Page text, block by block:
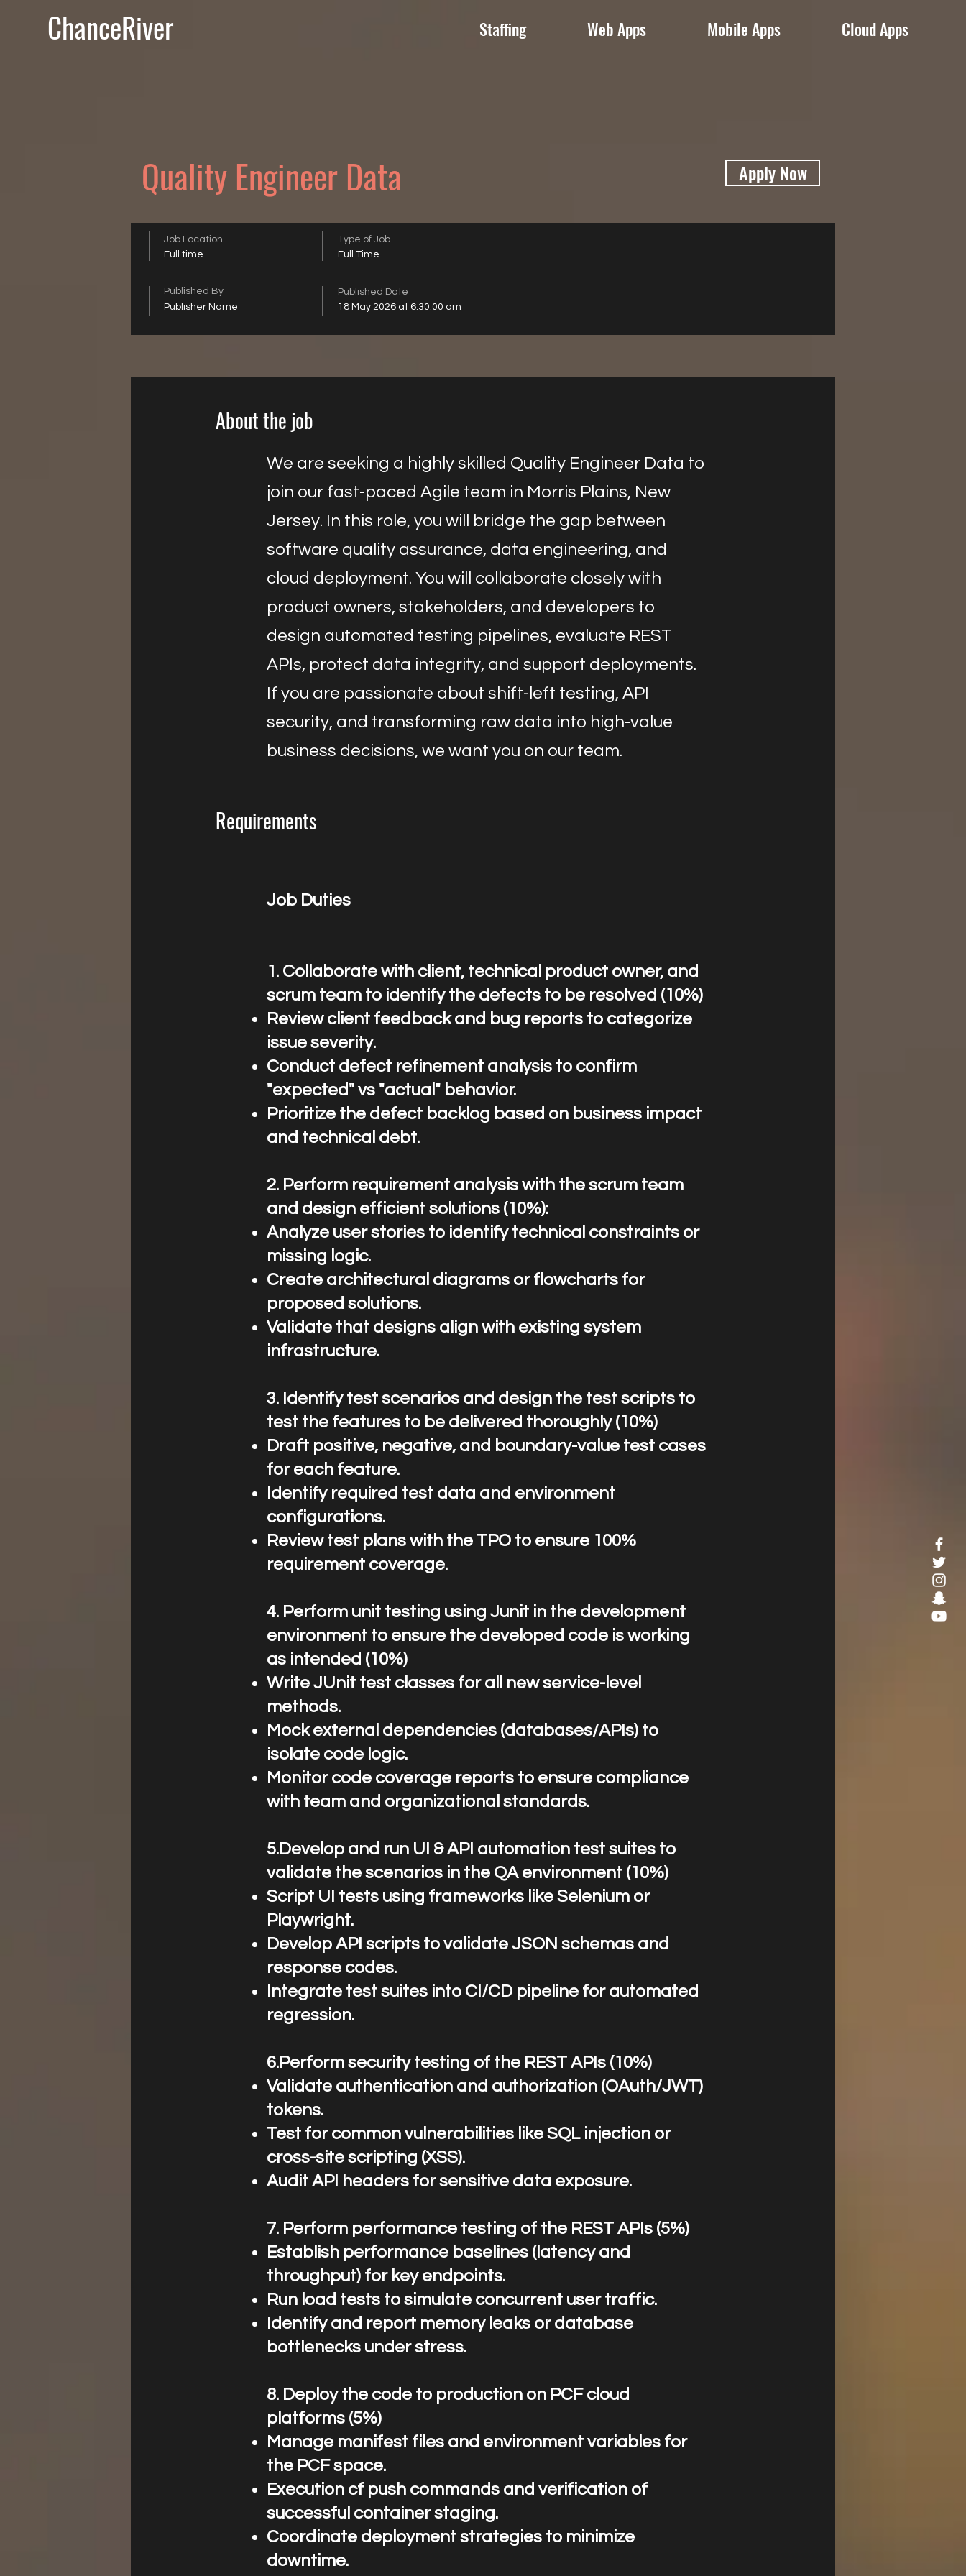
ChanceRiver Staffing Web Apps Mobile Apps Cloud Apps
Quality Engineer Data Apply Now
Job Location
Full time
Published By
Publisher Name
Type of Job
Full Time
Published Date
18 May 2026 at 6:30:00 am
About the job
We are seeking a highly skilled Quality Engineer Data to
join our fast-paced Agile team in Morris Plains, New
Jersey. In this role, you will bridge the gap between
software quality assurance, data engineering, and
cloud deployment. You will collaborate closely with
product owners, stakeholders, and developers to
design automated testing pipelines, evaluate REST
APIs, protect data integrity, and support deployments.
If you are passionate about shift-left testing, API
security, and transforming raw data into high-value
business decisions, we want you on our team.
Requirements
Job Duties
1.⁠ ⁠Collaborate with client, technical product owner, and
scrum team to identify the defects to be resolved (10%)
Review client feedback and bug reports to categorize
issue severity.
Conduct defect refinement analysis to confirm
"expected" vs "actual" behavior.
Prioritize the defect backlog based on business impact
and technical debt.
2.⁠ ⁠Perform requirement analysis with the scrum team
and design efficient solutions (10%):
Analyze user stories to identify technical constraints or
missing logic.
Create architectural diagrams or flowcharts for
proposed solutions.
Validate that designs align with existing system
infrastructure.
3.⁠ ⁠Identify test scenarios and design the test scripts to
test the features to be delivered thoroughly (10%)
Draft positive, negative, and boundary-value test cases
for each feature.
Identify required test data and environment
configurations.
Review test plans with the TPO to ensure 100%
requirement coverage.
4.⁠ ⁠Perform unit testing using Junit in the development
environment to ensure the developed code is working
as intended (10%)
Write JUnit test classes for all new service-level
methods.
Mock external dependencies (databases/APIs) to
isolate code logic.
Monitor code coverage reports to ensure compliance
with team and organizational standards.
5.Develop and run UI & API automation test suites to
validate the scenarios in the QA environment (10%)
Script UI tests using frameworks like Selenium or
Playwright.
Develop API scripts to validate JSON schemas and
response codes.
Integrate test suites into CI/CD pipeline for automated
regression.
6.Perform security testing of the REST APIs (10%)
Validate authentication and authorization (OAuth/JWT)
tokens.
Test for common vulnerabilities like SQL injection or
cross-site scripting (XSS).
Audit API headers for sensitive data exposure.
7.⁠ ⁠Perform performance testing of the REST APIs (5%)
Establish performance baselines (latency and
throughput) for key endpoints.
Run load tests to simulate concurrent user traffic.
Identify and report memory leaks or database
bottlenecks under stress.
8.⁠ ⁠Deploy the code to production on PCF cloud
platforms (5%)
Manage manifest files and environment variables for
the PCF space.
Execution cf push commands and verification of
successful container staging.
Coordinate deployment strategies to minimize
downtime.